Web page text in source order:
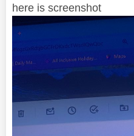
here is screenshot